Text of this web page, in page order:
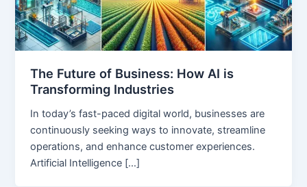
The Future of Business: How AI is
Transforming Industries
In today’s fast-paced digital world, businesses are
continuously seeking ways to innovate, streamline
operations, and enhance customer experiences.
Artificial Intelligence […]